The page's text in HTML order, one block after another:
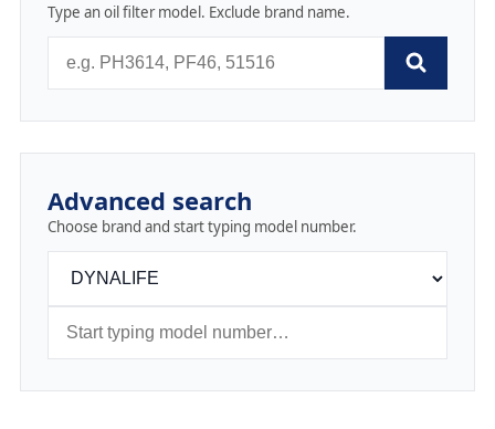
Type an oil filter model. Exclude brand name.
Advanced search
Choose brand and start typing model number.